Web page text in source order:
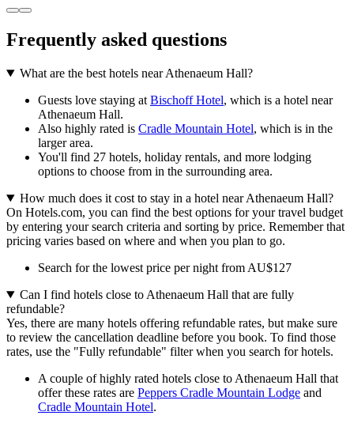
Frequently asked questions
What are the best hotels near Athenaeum Hall?
Guests love staying at Bischoff Hotel, which is a hotel near
Athenaeum Hall.
Also highly rated is Cradle Mountain Hotel, which is in the
larger area.
You'll find 27 hotels, holiday rentals, and more lodging
options to choose from in the surrounding area.
How much does it cost to stay in a hotel near Athenaeum Hall?
On Hotels.com, you can find the best options for your travel budget
by entering your search criteria and sorting by price. Remember that
pricing varies based on where and when you plan to go.
Search for the lowest price per night from AU$127
Can I find hotels close to Athenaeum Hall that are fully
refundable?
Yes, there are many hotels offering refundable rates, but make sure
to review the cancellation deadline before you book. To find those
rates, use the "Fully refundable" filter when you search for hotels.
A couple of highly rated hotels close to Athenaeum Hall that
offer these rates are Peppers Cradle Mountain Lodge and
Cradle Mountain Hotel.